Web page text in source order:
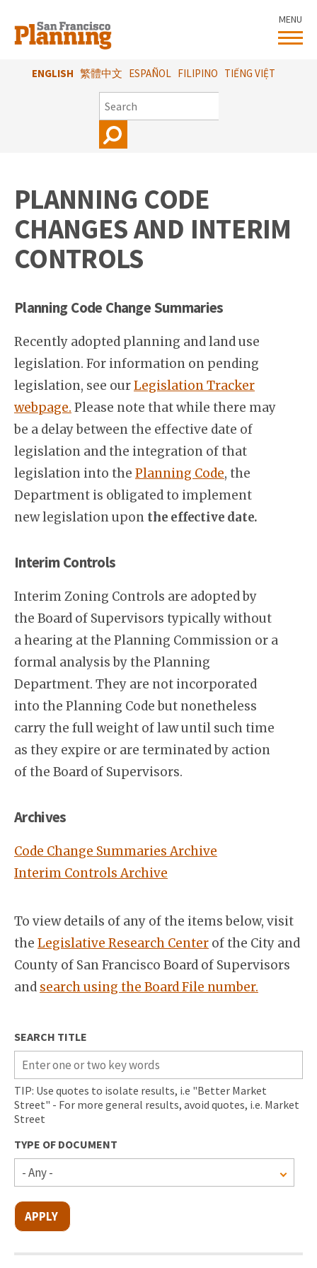
main
content
ENGLISH 繁體中文 ESPAÑOL FILIPINO TIẾNG VIỆT
SEARCH
MENU
PLANNING CODE
CHANGES AND INTERIM
CONTROLS
Planning Code Change Summaries
Recently adopted planning and land use
legislation. For information on pending
legislation, see ourLegislation Tracker
webpage. Please note that while there may
be a delay between the effective date of
legislation and the integration of that
legislation into the Planning Code, the
Department is obligated to implement
new legislation upon the effective date.
Interim Controls
Interim Zoning Controls are adopted by
the Board of Supervisors typically without
a hearing at the Planning Commission or a
formal analysis by the Planning
Department. They are not incorporated
into the Planning Code but nonetheless
carry the full weight of law until such time
as they expire or are terminated by action
of the Board of Supervisors.
Archives
Code Change Summaries Archive
Interim Controls Archive
To view details of any of the items below, visit
the Legislative Research Center of the City and
County of San Francisco Board of Supervisors
and search using the Board File number.
SEARCH TITLE
TIP: Use quotes to isolate results, i.e "Better Market
Street" - For more general results, avoid quotes, i.e. Market
Street
TYPE OF DOCUMENT